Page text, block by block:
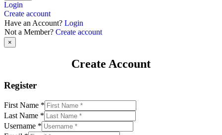
Login
Create account
Have an Account? Login
Not a Member? Create account
×
Create Account
Register
First Name *
Last Name *
Username *